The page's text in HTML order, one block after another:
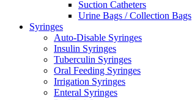
Suction Catheters
Urine Bags / Collection Bags
Syringes
Auto-Disable Syringes
Insulin Syringes
Tuberculin Syringes
Oral Feeding Syringes
Irrigation Syringes
Enteral Syringes